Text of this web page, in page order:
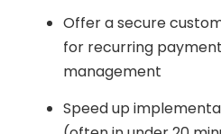
Offer a secure
for recurring
management
Speed up